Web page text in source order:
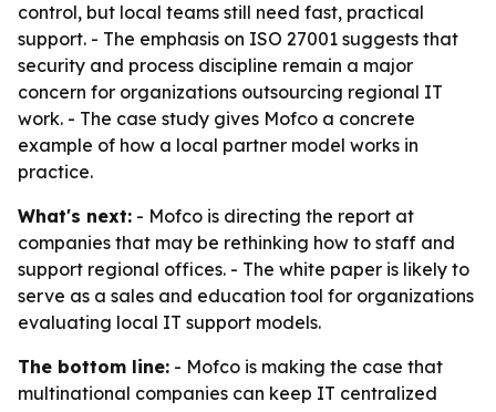
control, but local teams still need fast, practical
support. - The emphasis on ISO 27001 suggests that
security and process discipline remain a major
concern for organizations outsourcing regional IT
work. - The case study gives Mofco a concrete
example of how a local partner model works in
practice.
What's next: - Mofco is directing the report at
companies that may be rethinking how to staff and
support regional offices. - The white paper is likely to
serve as a sales and education tool for organizations
evaluating local IT support models.
The bottom line: - Mofco is making the case that
multinational companies can keep IT centralized